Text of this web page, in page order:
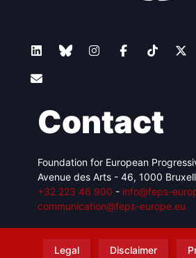
Contact
Foundation for European
Avenue des Arts - 46, 1000
+32 223 46 900 - info@feps-
communication@feps-europe.eu
Legal Disclaimer